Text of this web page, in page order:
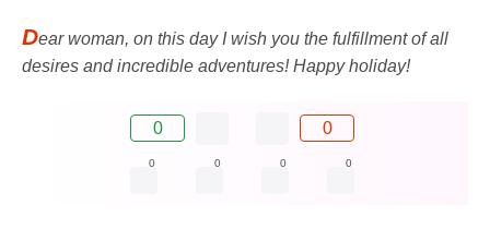
Dear woman, on this day I wish you the fulfillment of all
desires and incredible adventures! Happy holiday!
0 0
0 0 0 0